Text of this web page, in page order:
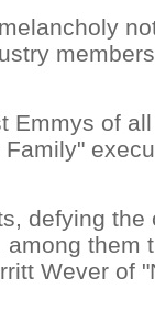
Emmys of
defying the
them
Wever of